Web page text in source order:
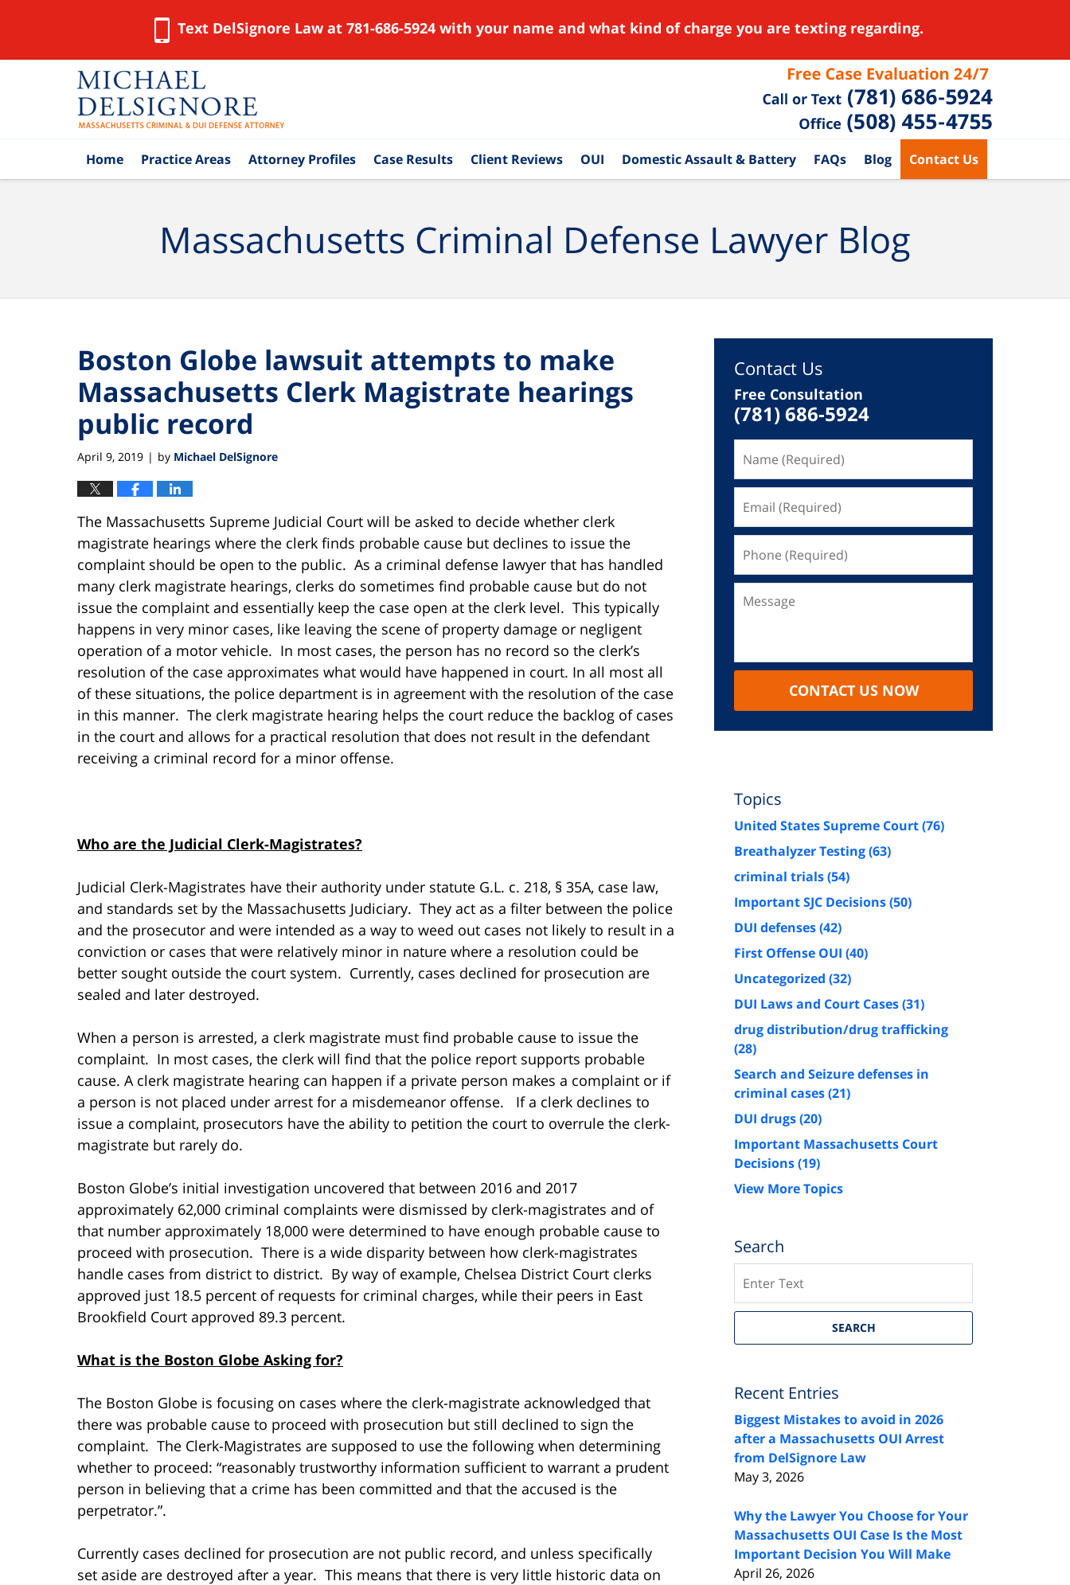
Text DelSignore Law at 781-686-5924 with your name and what kind of charge you are texting regarding.
Home Practice Areas Attorney Profiles Case Results Client Reviews OUI Domestic Assault & Battery FAQs Blog Contact Us
Massachusetts Criminal Defense Lawyer Blog
Boston Globe lawsuit attempts to make
Massachusetts Clerk Magistrate hearings
public record
April 9, 2019 | by Michael DelSignore
The Massachusetts Supreme Judicial Court will be asked to decide whether clerk
magistrate hearings where the clerk finds probable cause but declines to issue the
complaint should be open to the public. As a criminal defense lawyer that has handled
many clerk magistrate hearings, clerks do sometimes find probable cause but do not
issue the complaint and essentially keep the case open at the clerk level. This typically
happens in very minor cases, like leaving the scene of property damage or negligent
operation of a motor vehicle. In most cases, the person has no record so the clerk’s
resolution of the case approximates what would have happened in court. In all most all
of these situations, the police department is in agreement with the resolution of the case
in this manner. The clerk magistrate hearing helps the court reduce the backlog of cases
in the court and allows for a practical resolution that does not result in the defendant
receiving a criminal record for a minor offense.
Who are the Judicial Clerk-Magistrates?
Judicial Clerk-Magistrates have their authority under statute G.L. c. 218, § 35A, case law,
and standards set by the Massachusetts Judiciary. They act as a filter between the police
and the prosecutor and were intended as a way to weed out cases not likely to result in a
conviction or cases that were relatively minor in nature where a resolution could be
better sought outside the court system. Currently, cases declined for prosecution are
sealed and later destroyed.
When a person is arrested, a clerk magistrate must find probable cause to issue the
complaint. In most cases, the clerk will find that the police report supports probable
cause. A clerk magistrate hearing can happen if a private person makes a complaint or if
a person is not placed under arrest for a misdemeanor offense. If a clerk declines to
issue a complaint, prosecutors have the ability to petition the court to overrule the clerk-
magistrate but rarely do.
Boston Globe’s initial investigation uncovered that between 2016 and 2017
approximately 62,000 criminal complaints were dismissed by clerk-magistrates and of
that number approximately 18,000 were determined to have enough probable cause to
proceed with prosecution. There is a wide disparity between how clerk-magistrates
handle cases from district to district. By way of example, Chelsea District Court clerks
approved just 18.5 percent of requests for criminal charges, while their peers in East
Brookfield Court approved 89.3 percent.
What is the Boston Globe Asking for?
The Boston Globe is focusing on cases where the clerk-magistrate acknowledged that
there was probable cause to proceed with prosecution but still declined to sign the
complaint. The Clerk-Magistrates are supposed to use the following when determining
whether to proceed: “reasonably trustworthy information sufficient to warrant a prudent
person in believing that a crime has been committed and that the accused is the
perpetrator.”.
Currently cases declined for prosecution are not public record, and unless specifically
set aside are destroyed after a year. This means that there is very little historic data on
Contact Us
Free Consultation
(781) 686-5924
CONTACT US NOW
Topics
United States Supreme Court(76)
Breathalyzer Testing(63)
criminal trials(54)
Important SJC Decisions(50)
DUI defenses(42)
First Offense OUI (40)
Uncategorized (32)
DUI Laws and Court Cases(31)
drug distribution/drug trafficking
(28)
Search and Seizure defenses in
criminal cases(21)
DUI drugs(20)
Important Massachusetts Court
Decisions(19)
View More Topics
Search
SEARCH
Recent Entries
Biggest Mistakes to avoid in 2026
after a Massachusetts OUI Arrest
from DelSignore Law
May 3, 2026
Why the Lawyer You Choose for Your
Massachusetts OUI Case Is the Most
Important Decision You Will Make
April 26, 2026